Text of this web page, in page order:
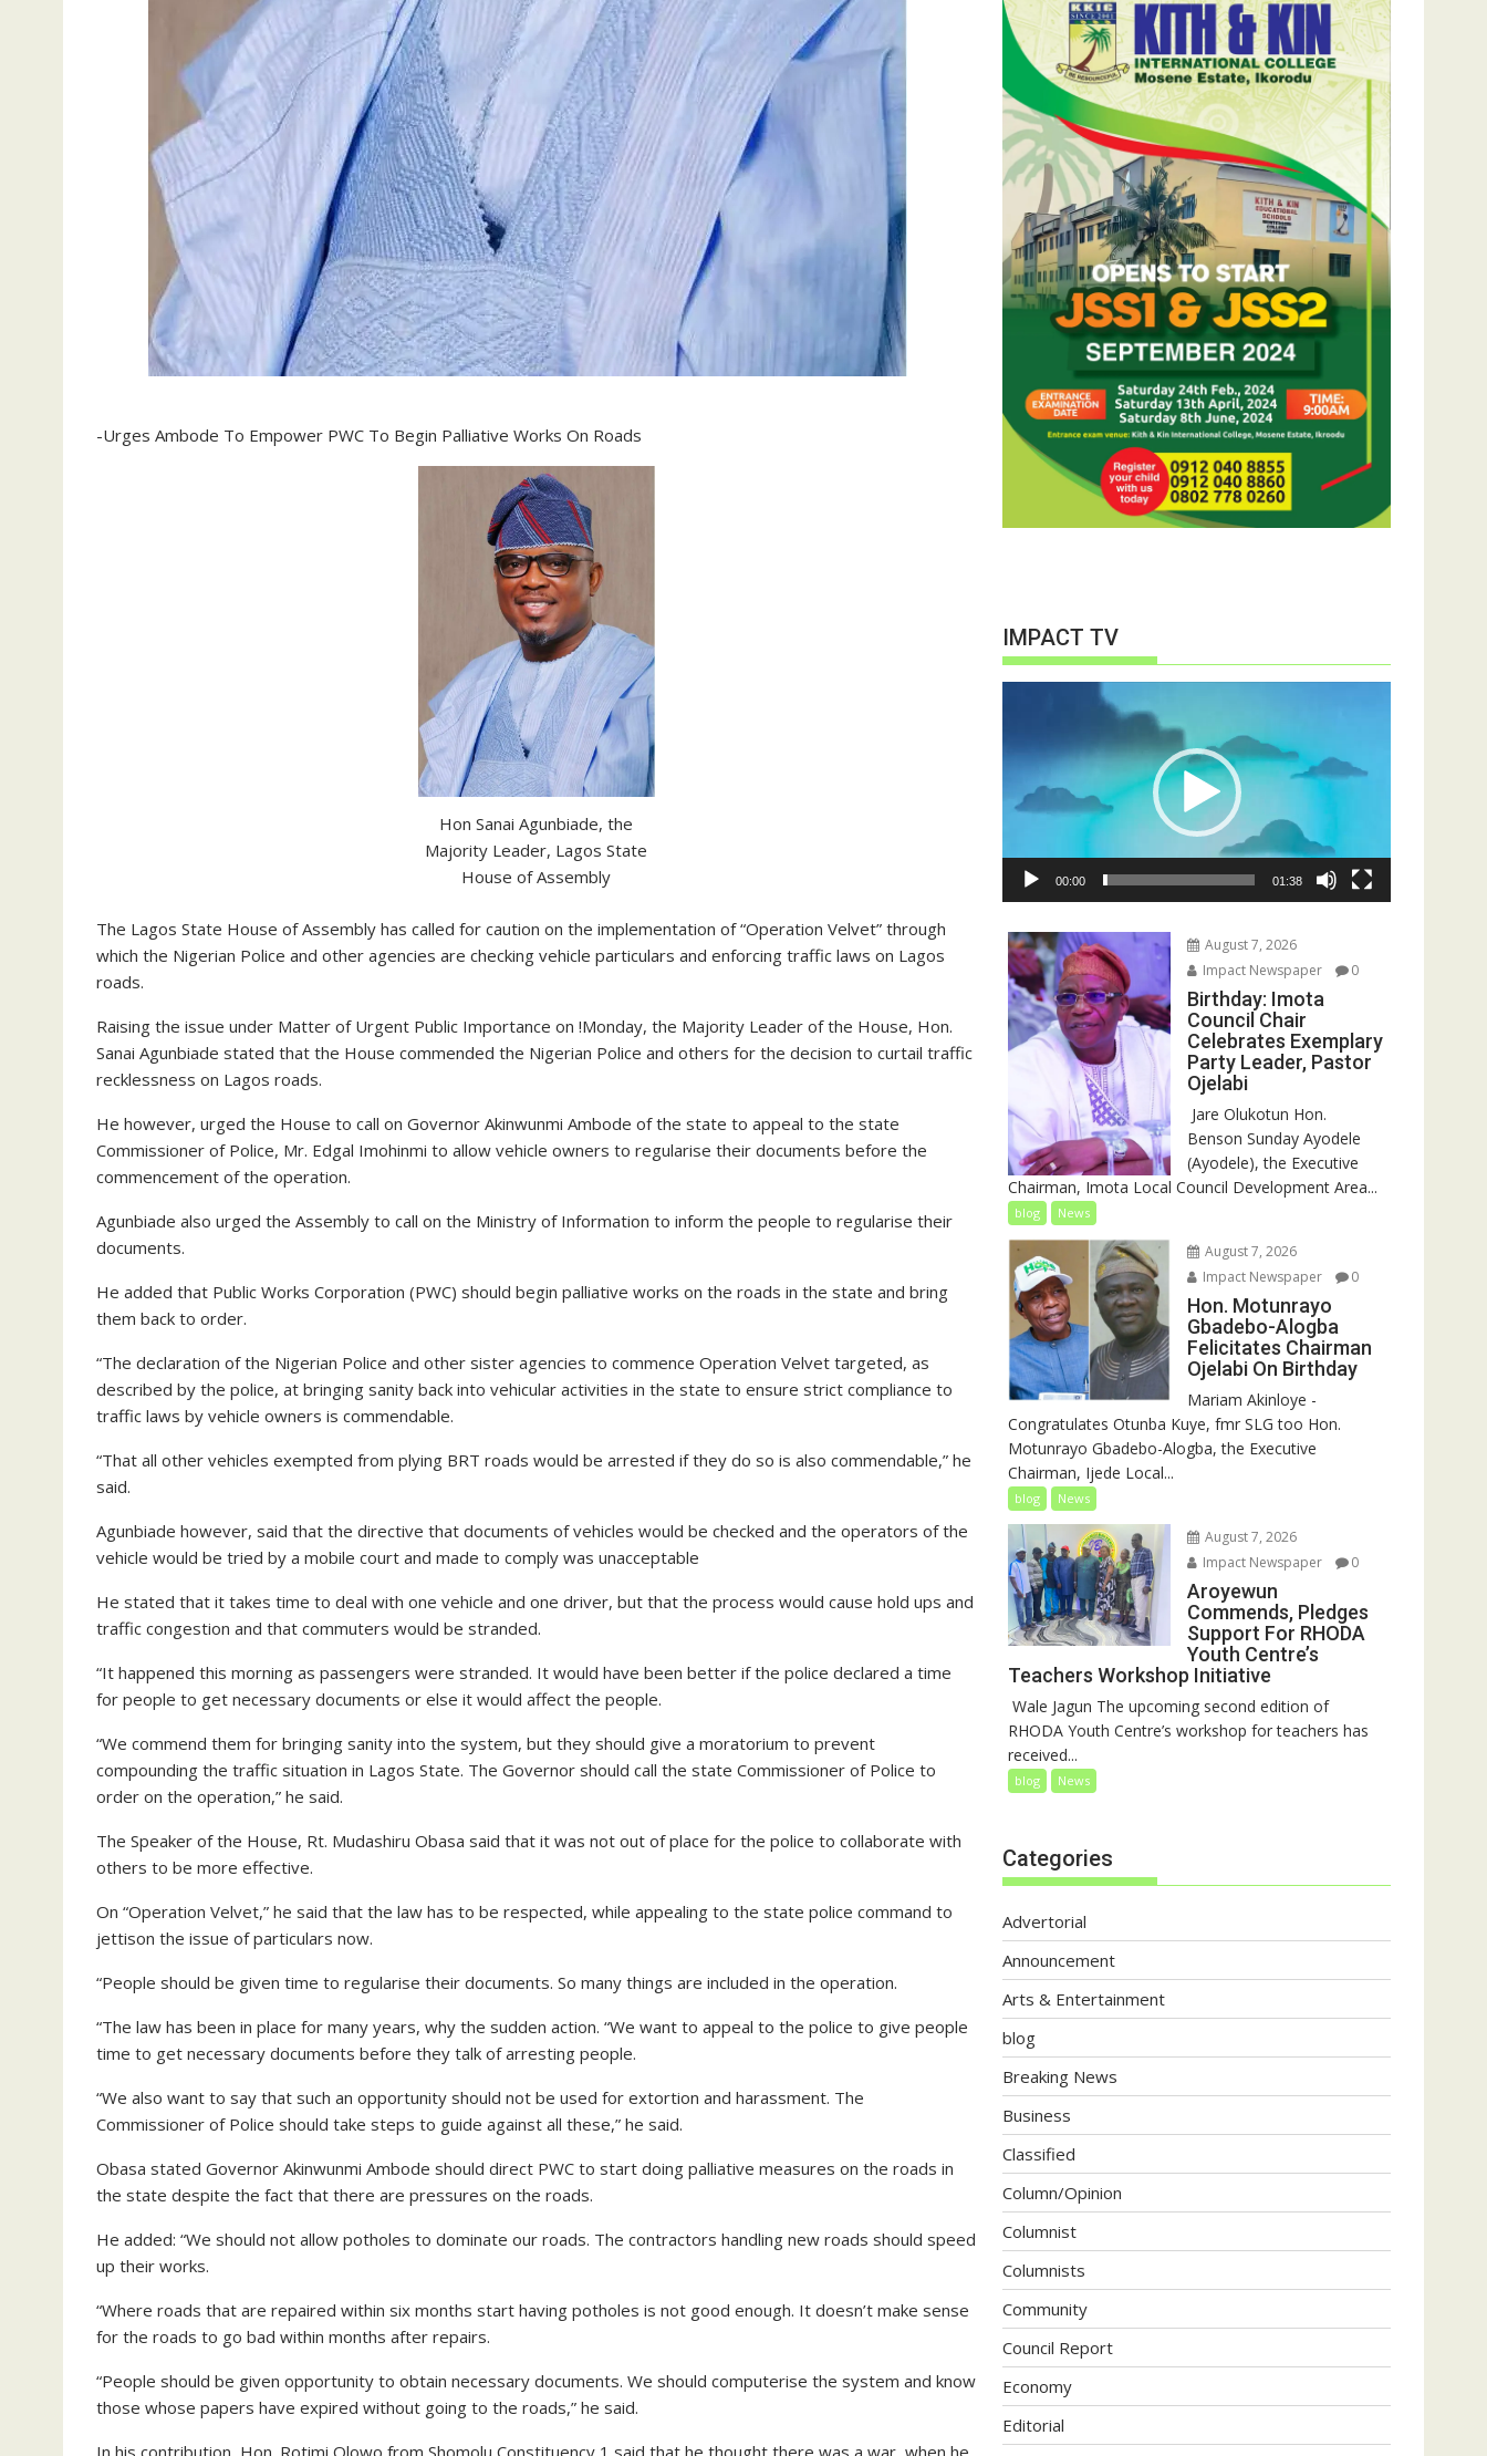
-Urges Ambode To Empower PWC To Begin Palliative Works On Roads
Hon Sanai Agunbiade, the
Majority Leader, Lagos State
House of Assembly
The Lagos State House of Assembly has called for caution on the implementation of “Operation Velvet” through
which the Nigerian Police and other agencies are checking vehicle particulars and enforcing traffic laws on Lagos
roads.
Raising the issue under Matter of Urgent Public Importance on !Monday, the Majority Leader of the House, Hon.
Sanai Agunbiade stated that the House commended the Nigerian Police and others for the decision to curtail traffic
recklessness on Lagos roads.
He however, urged the House to call on Governor Akinwunmi Ambode of the state to appeal to the state
Commissioner of Police, Mr. Edgal Imohinmi to allow vehicle owners to regularise their documents before the
commencement of the operation.
Agunbiade also urged the Assembly to call on the Ministry of Information to inform the people to regularise their
documents.
He added that Public Works Corporation (PWC) should begin palliative works on the roads in the state and bring
them back to order.
“The declaration of the Nigerian Police and other sister agencies to commence Operation Velvet targeted, as
described by the police, at bringing sanity back into vehicular activities in the state to ensure strict compliance to
traffic laws by vehicle owners is commendable.
“That all other vehicles exempted from plying BRT roads would be arrested if they do so is also commendable,” he
said.
Agunbiade however, said that the directive that documents of vehicles would be checked and the operators of the
vehicle would be tried by a mobile court and made to comply was unacceptable
He stated that it takes time to deal with one vehicle and one driver, but that the process would cause hold ups and
traffic congestion and that commuters would be stranded.
“It happened this morning as passengers were stranded. It would have been better if the police declared a time
for people to get necessary documents or else it would affect the people.
“We commend them for bringing sanity into the system, but they should give a moratorium to prevent
compounding the traffic situation in Lagos State. The Governor should call the state Commissioner of Police to
order on the operation,” he said.
The Speaker of the House, Rt. Mudashiru Obasa said that it was not out of place for the police to collaborate with
others to be more effective.
On “Operation Velvet,” he said that the law has to be respected, while appealing to the state police command to
jettison the issue of particulars now.
“People should be given time to regularise their documents. So many things are included in the operation.
“The law has been in place for many years, why the sudden action. “We want to appeal to the police to give people
time to get necessary documents before they talk of arresting people.
“We also want to say that such an opportunity should not be used for extortion and harassment. The
Commissioner of Police should take steps to guide against all these,” he said.
Obasa stated Governor Akinwunmi Ambode should direct PWC to start doing palliative measures on the roads in
the state despite the fact that there are pressures on the roads.
He added: “We should not allow potholes to dominate our roads. The contractors handling new roads should speed
up their works.
“Where roads that are repaired within six months start having potholes is not good enough. It doesn’t make sense
for the roads to go bad within months after repairs.
“People should be given opportunity to obtain necessary documents. We should computerise the system and know
those whose papers have expired without going to the roads,” he said.
In his contribution, Hon. Rotimi Olowo from Shomolu Constituency 1 said that he thought there was a war, when he
IMPACT TV
00:00 01:38
August 7, 2026
Impact Newspaper
0
Birthday: Imota
Council Chair
Celebrates Exemplary
Party Leader, Pastor
Ojelabi
‎‎ Jare Olukotun Hon.
Benson Sunday Ayodele
(Ayodele), the Executive
Chairman, Imota Local Council Development Area...
blog News
August 7, 2026
Impact Newspaper
0
Hon. Motunrayo
Gbadebo-Alogba
Felicitates Chairman
Ojelabi On Birthday
‎‎Mariam Akinloye ‎-
Congratulates Otunba Kuye, fmr SLG too Hon.
Motunrayo Gbadebo-Alogba, the Executive
Chairman, Ijede Local...
blog News
August 7, 2026
Impact Newspaper
0
Aroyewun
Commends, Pledges
Support For RHODA
Youth Centre’s
Teachers Workshop Initiative
‎ Wale Jagun The upcoming second edition of
RHODA Youth Centre’s workshop for teachers has
received...
blog News
Categories
Advertorial
Announcement
Arts & Entertainment
blog
Breaking News
Business
Classified
Column/Opinion
Columnist
Columnists
Community
Council Report
Economy
Editorial